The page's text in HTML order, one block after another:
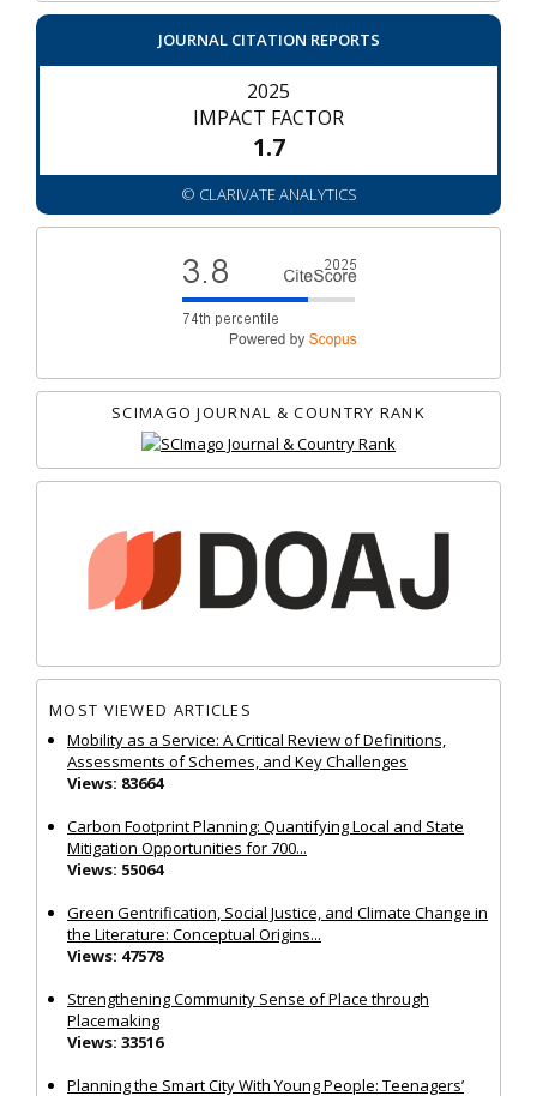
JOURNAL CITATION REPORTS
2025
IMPACT FACTOR
1.7
© CLARIVATE ANALYTICS
SCIMAGO JOURNAL & COUNTRY RANK
MOST VIEWED ARTICLES
Mobility as a Service: A Critical Review of Definitions,
Assessments of Schemes, and Key Challenges
Views: 83664
Carbon Footprint Planning: Quantifying Local and State
Mitigation Opportunities for 700...
Views: 55064
Green Gentrification, Social Justice, and Climate Change in
the Literature: Conceptual Origins...
Views: 47578
Strengthening Community Sense of Place through
Placemaking
Views: 33516
Planning the Smart City With Young People: Teenagers’